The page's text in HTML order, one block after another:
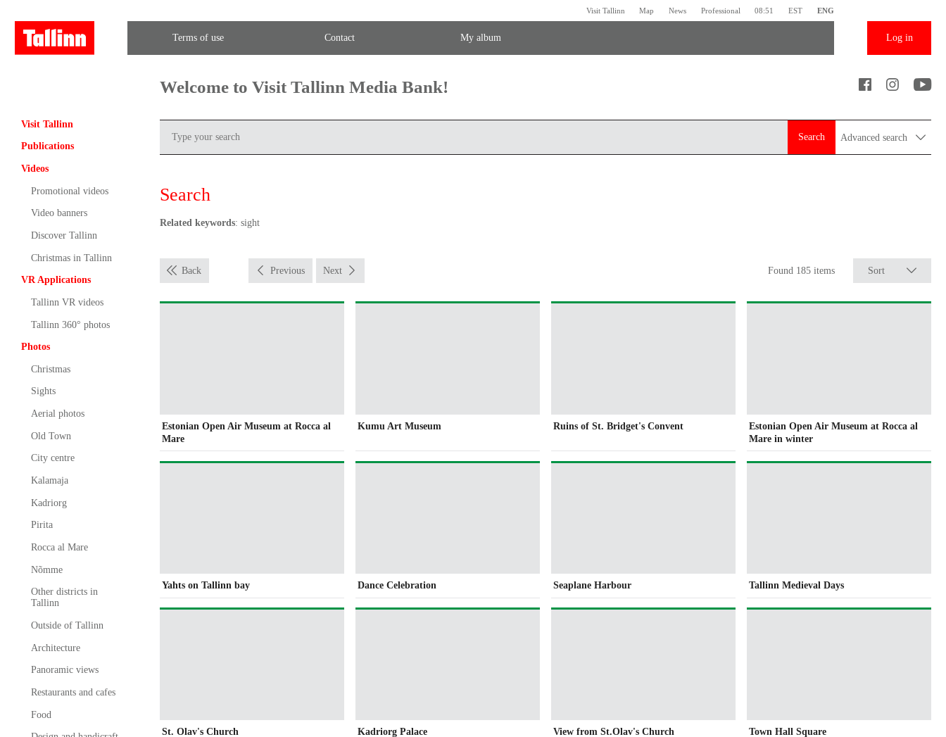
Visit Tallinn Map News Professional 08:51 EST ENG
Terms of use Contact My album Log in
Visit Tallinn
Publications
Videos
Promotional videos
Video banners
Discover Tallinn
Christmas in Tallinn
VR Applications
Tallinn VR videos
Tallinn 360° photos
Photos
Christmas
Sights
Aerial photos
Old Town
City centre
Kalamaja
Kadriorg
Pirita
Rocca al Mare
Nõmme
Other districts in
Tallinn
Outside of Tallinn
Architecture
Panoramic views
Restaurants and cafes
Food
Welcome to Visit Tallinn Media Bank!
Search Advanced search
Search
Related keywords: sight
Back Previous Next Found 185 items Sort
Estonian Open Air Museum at Rocca al
Mare
Kumu Art Museum Ruins of St. Bridget's Convent
Estonian Open Air Museum at Rocca al
Mare in winter
Yahts on Tallinn bay Dance Celebration Seaplane Harbour Tallinn Medieval Days
St. Olav's Church Kadriorg Palace View from St.Olav's Church Town Hall Square